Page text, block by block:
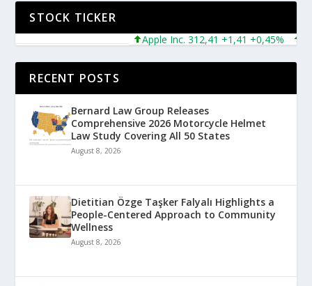
STOCK TICKER
Apple Inc. 312,41 +1,41 +0,45%
RECENT POSTS
Bernard Law Group Releases
Comprehensive 2026 Motorcycle Helmet
Law Study Covering All 50 States
August 8, 2026
Dietitian Özge Taşker Falyalı Highlights a
People-Centered Approach to Community
Wellness
August 8, 2026